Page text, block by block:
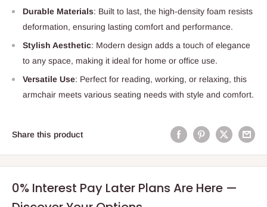
Durable Materials: Built to last, the high-density foam resists
deformation, ensuring lasting comfort and performance.
Stylish Aesthetic: Modern design adds a touch of elegance
to any space, making it ideal for home or office use.
Versatile Use: Perfect for reading, working, or relaxing, this
armchair meets various seating needs with style and comfort.
Share this product
0% Interest Pay Later Plans Are Here —